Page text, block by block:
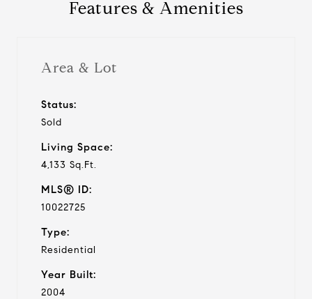
Features & Amenities
Area & Lot
Status:
Sold
Living Space:
4,133 Sq.Ft.
MLS® ID:
10022725
Type:
Residential
Year Built:
2004